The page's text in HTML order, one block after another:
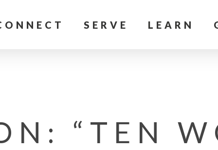
SERVE LEARN
“TEN